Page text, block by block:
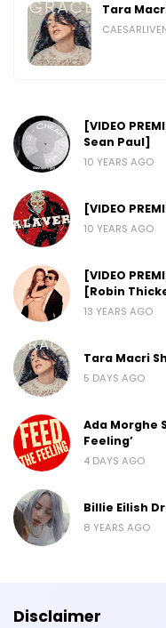
Tara
[VIDEO
Sean Paul]
10 YEARS AGO
[VIDEO
10 YEARS AGO
[VIDEO
[Robin
13 YEARS AGO
Tara Macri
5 DAYS AGO
Ada Morghe
Feeling’
4 DAYS AGO
Billie Eilish
8 YEARS AGO
Disclaimer